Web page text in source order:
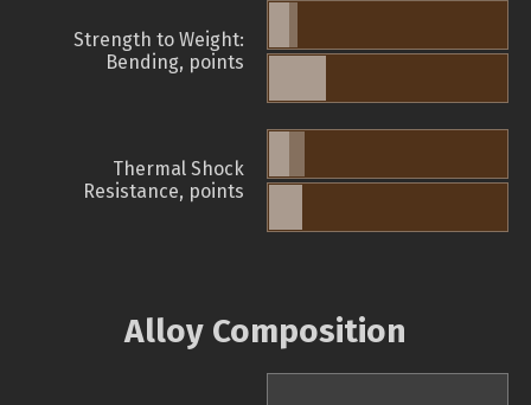
Strength to Weight:
Bending, points
Thermal Shock
Resistance, points
Alloy Composition